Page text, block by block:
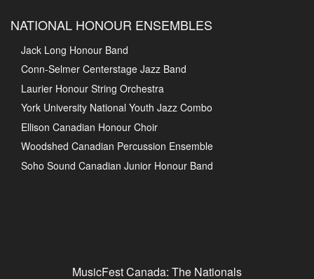
Privacy Policy
NATIONAL HONOUR ENSEMBLES